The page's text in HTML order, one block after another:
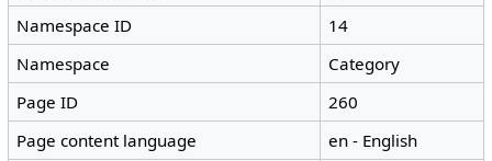
Namespace ID
14
Namespace
Category
Page ID
260
Page content language
en - English